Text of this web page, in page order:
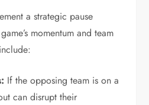
a strategic pause
momentum and team
If the opposing team is on a
can disrupt their